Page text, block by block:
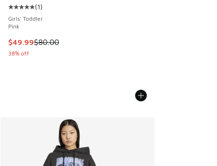
Average customer rating - [5 out of 5 stars], 1 reviews
(1)
Girls' Toddler
Pink
This item is on sale. Price dropped from $80.00 to $49.99
$49.99$80.00
38% off